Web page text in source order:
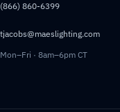
(866) 860-6399
tjacobs@maeslighting.com
Mon–Fri · 8am–6pm CT